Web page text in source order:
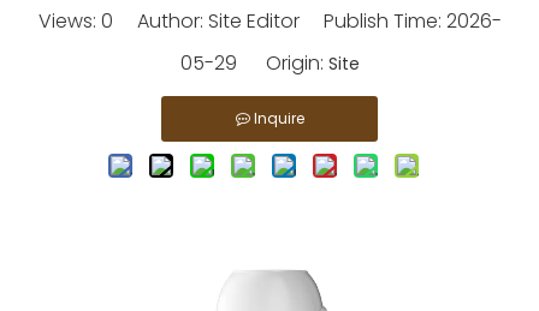
Views: 0 Author: Site Editor Publish Time: 2026-
05-29 Origin: Site
Inquire